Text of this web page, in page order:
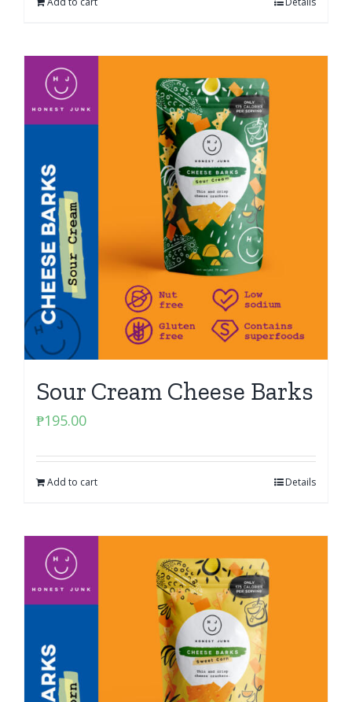
Sour Cream Cheese Barks
₱195.00
Add to cart Details